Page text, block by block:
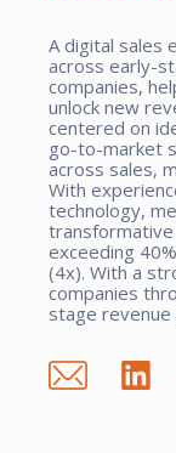
A digital sales
across early-
companies,
unlock new
centered on
go-to-market
across sales,
With
technology,
exceeding
(4x). With a
companies
stage